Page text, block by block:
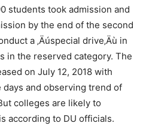
students took admission and
by the end of the second
a ‚Äúspecial drive‚Äù in
in the reserved category. The
on July 12, 2018 with
and observing trend of
colleges are likely to
according to DU officials.